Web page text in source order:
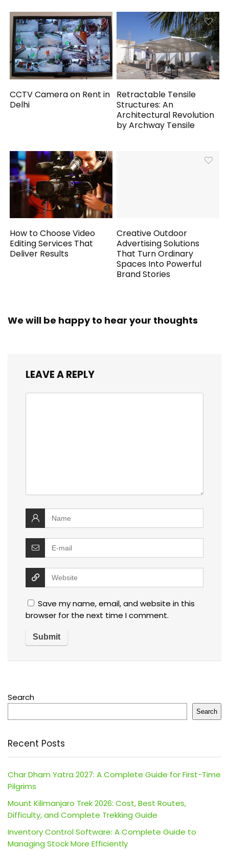
CCTV Camera on Rent in
Delhi
Retractable Tensile
Structures: An
Architectural Revolution
by Archway Tensile
How to Choose Video
Editing Services That
Deliver Results
Creative Outdoor
Advertising Solutions
That Turn Ordinary
Spaces Into Powerful
Brand Stories
We will be happy to hear your thoughts
LEAVE A REPLY
Save my name, email, and website in this
browser for the next time I comment.
Search
Search
Recent Posts
Char Dham Yatra 2027: A Complete Guide for First-Time
Pilgrims
Mount Kilimanjaro Trek 2026: Cost, Best Routes,
Difficulty, and Complete Trekking Guide
Inventory Control Software: A Complete Guide to
Managing Stock More Efficiently